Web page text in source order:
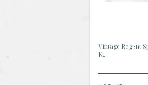
Vintage Regent
K...